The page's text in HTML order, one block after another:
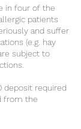
in four of the
patients
and suffer
(e.g. hay
subject to
deposit required
from the